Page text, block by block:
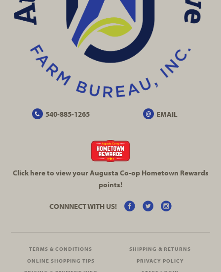
540-885-1265 EMAIL
Click here to view your Augusta Co-opHometown Rewards
points!
CONNNECT WITH US!
TERMS & CONDITIONS
SHIPPING & RETURNS
ONLINE SHOPPING TIPS
PRIVACY POLICY